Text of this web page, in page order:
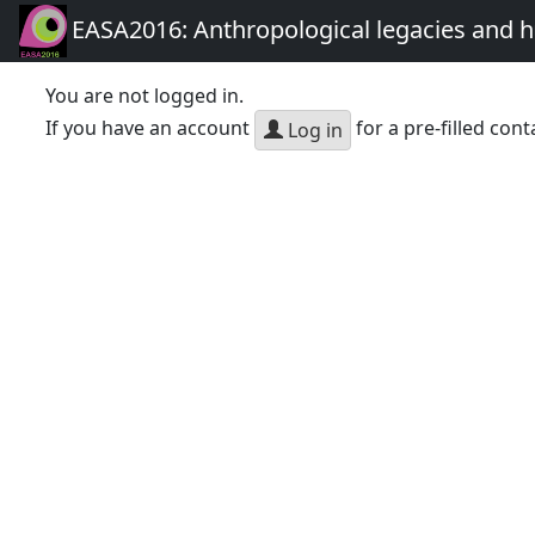
EASA2016: Anthropological legacies and
You are not logged in.
If you have an account
Log in for a pre-filled